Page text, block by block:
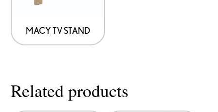
MACY TV STAND
Related products